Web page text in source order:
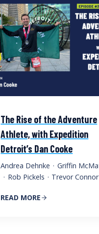
The Rise of the Adventure
Athlete, with Expedition
Detroit’s Dan Cooke
Andrea Dehnke · Griffin
· Rob Pickels · Trevor Connor
READ MORE